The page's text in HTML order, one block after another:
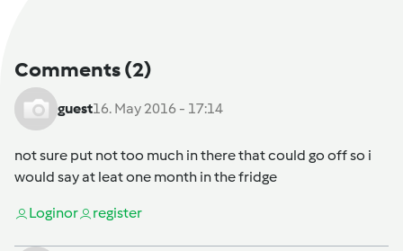
Comments(2)
guest16. May 2016 - 17:14
not sure put not too much in there that could go off so i
would say at leat one month in the fridge
Loginor register